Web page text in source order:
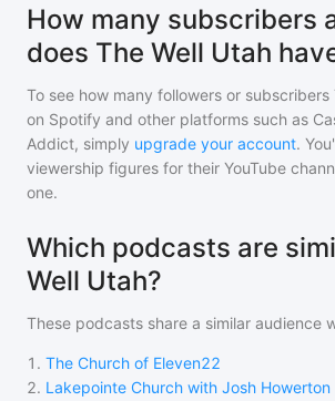
How many subscribers
does The Well Utah
To see how many followers or subscribers
on Spotify and other platforms such as
Addict, simply upgrade your account.
viewership figures for their YouTube
one.
Which podcasts are
Well Utah?
These podcasts share a similar audience
1 . The Church of Eleven22
2. Lakepointe Church with Josh Howerton